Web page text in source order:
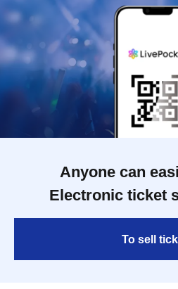
Anyone can
Electronic ticket
To sell